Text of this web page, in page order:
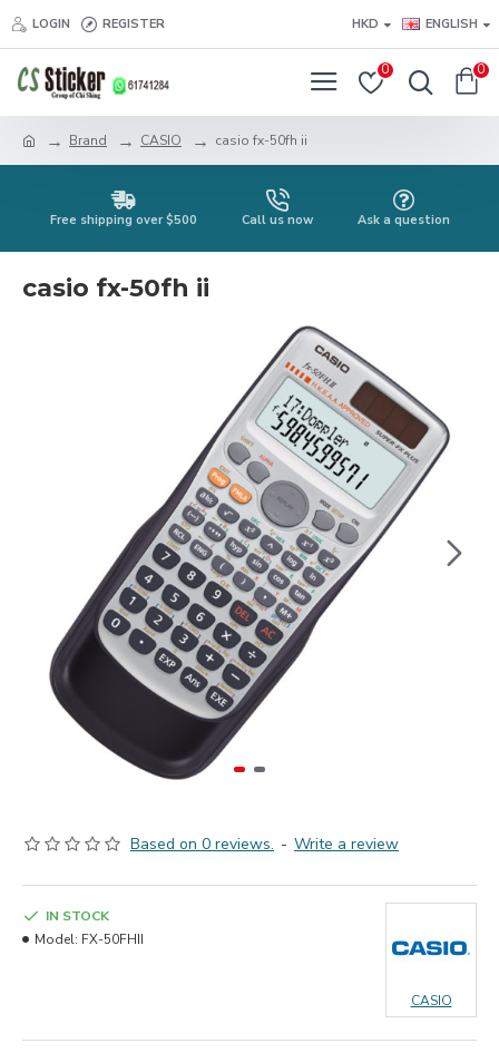
LOGIN REGISTER HKD ENGLISH
0 0
Brand CASIO casio fx-50fh ii
Free shipping over $500 Call us now Ask a question
casio fx-50fh ii
Based on 0 reviews. - Write a review
IN STOCK
Model: FX-50FHII
CASIO